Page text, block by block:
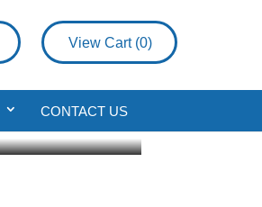
View Cart (0)
CONTACT US